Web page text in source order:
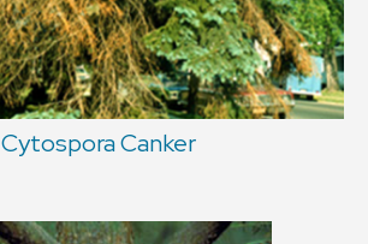
Cytospora Canker